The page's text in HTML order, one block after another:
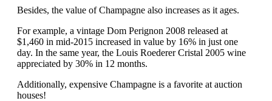
Besides, the value of Champagne also increases as it ages.
For example, a vintage Dom Perignon 2008 released at
$1,460 in mid-2015 increased in value by 16% in just one
day. In the same year, the Louis Roederer Cristal 2005 wine
appreciated by 30% in 12 months.
Additionally, expensive Champagne is a favorite at auction
houses!